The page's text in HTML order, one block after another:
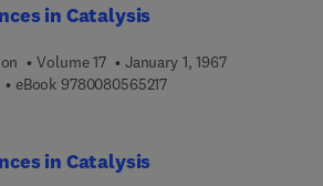
in Catalysis
Volume 17
January 1, 1967
eBook 97800805652179 7 8 0 0 8 0 5 6 5 2 1 7
in Catalysis